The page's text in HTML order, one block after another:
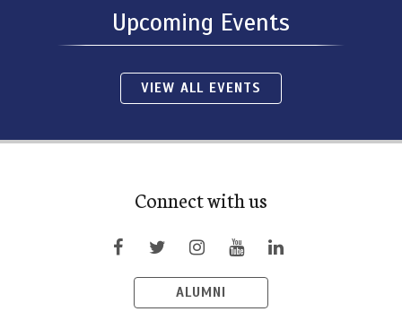
Upcoming Events
VIEW ALL EVENTS
Connect with us
ALUMNI